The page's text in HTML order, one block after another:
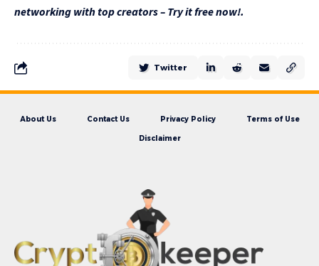
networking with top creators – Try it free now!.
Twitter
About Us Contact Us Privacy Policy Terms of Use
Disclaimer